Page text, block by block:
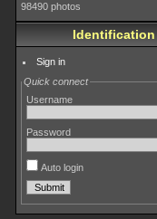
98490 photos
Identification
Sign in
Quick connect
Username
Password
Auto login